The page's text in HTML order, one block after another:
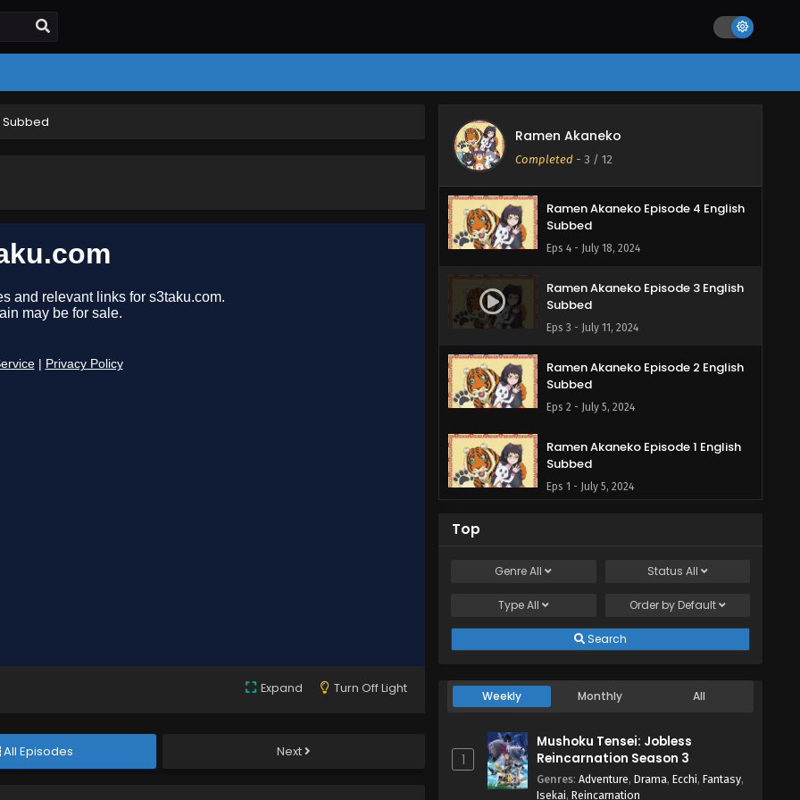
Subbed
Expand Turn Off Light
All Episodes Next
Ramen Akaneko
Completed - 3 / 12
Ramen Akaneko Episode 6 English
Eps 6 - August 1, 2024
Ramen Akaneko Episode 5 English
Subbed
Ramen Akaneko Episode 4 English
Subbed
Eps 4 - July 18, 2024
Ramen Akaneko Episode 3 English
Subbed
Eps 3 - July 11, 2024
Ramen Akaneko Episode 2 English
Subbed
Eps 2 - July 5, 2024
Ramen Akaneko Episode 1 English
Subbed
Eps 1 - July 5, 2024
Top
GenreAll Status All
TypeAll Order by Default
Search
Weekly Monthly All
1
Mushoku Tensei: Jobless
Reincarnation Season 3
Genres: Adventure, Drama, Ecchi, Fantasy,
Isekai, Reincarnation